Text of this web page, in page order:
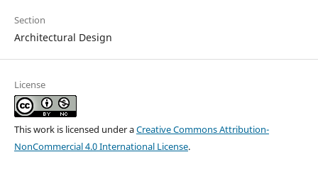
Section
Architectural Design
License
This work is licensed under aCreative Commons Attribution-
NonCommercial 4.0 International License.